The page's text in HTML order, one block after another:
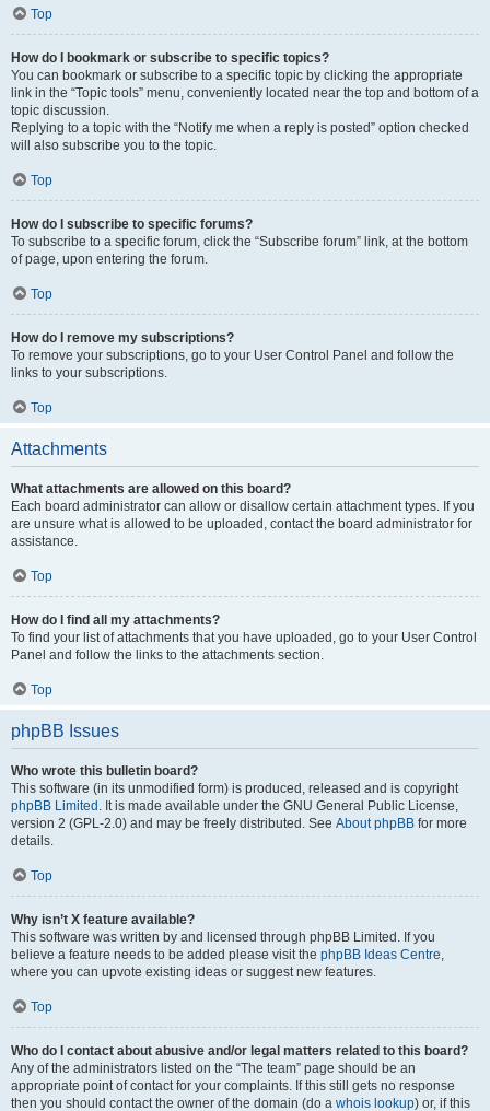
Top
How do I bookmark or subscribe to specific topics?
You can bookmark or subscribe to a specific topic by clicking the appropriate
link in the “Topic tools” menu, conveniently located near the top and bottom of a
topic discussion.
Replying to a topic with the “Notify me when a reply is posted” option checked
will also subscribe you to the topic.
Top
How do I subscribe to specific forums?
To subscribe to a specific forum, click the “Subscribe forum” link, at the bottom
of page, upon entering the forum.
Top
How do I remove my subscriptions?
To remove your subscriptions, go to your User Control Panel and follow the
links to your subscriptions.
Top
Attachments
What attachments are allowed on this board?
Each board administrator can allow or disallow certain attachment types. If you
are unsure what is allowed to be uploaded, contact the board administrator for
assistance.
Top
How do I find all my attachments?
To find your list of attachments that you have uploaded, go to your User Control
Panel and follow the links to the attachments section.
Top
phpBB Issues
Who wrote this bulletin board?
This software (in its unmodified form) is produced, released and is copyright
phpBB Limited . It is made available under the GNU General Public License,
version 2 (GPL-2.0) and may be freely distributed. See About phpBB for more
details.
Top
Why isn’t X feature available?
This software was written by and licensed through phpBB Limited. If you
believe a feature needs to be added please visit the phpBB Ideas Centre,
where you can upvote existing ideas or suggest new features.
Top
Who do I contact about abusive and/or legal matters related to this board?
Any of the administrators listed on the “The team” page should be an
appropriate point of contact for your complaints. If this still gets no response
then you should contact the owner of the domain (do a whois lookup) or, if this